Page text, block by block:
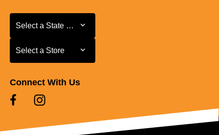
Select a State or Province
Select a State or Province
Select a Store
Select a Store
Connect With Us